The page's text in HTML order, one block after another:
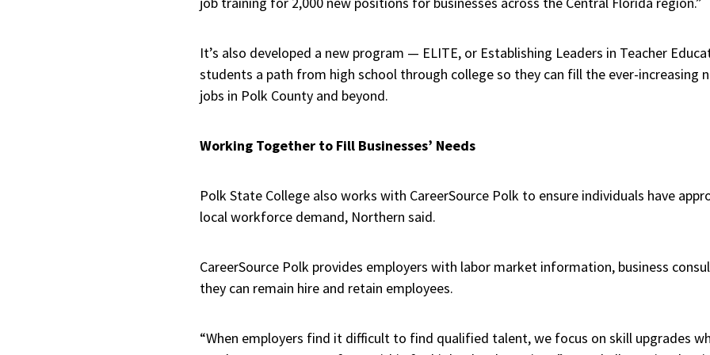
It’s also developed a new program — ELITE, or Establishing Leaders in Teacher
students a path from high school through college so they can fill the ever-increasing
jobs in Polk County and beyond.
Working Together to Fill Businesses’ Needs
Polk State College also works with CareerSource Polk to ensure individuals have
local workforce demand, Northern said.
CareerSource Polk provides employers with labor market information, business
they can remain hire and retain employees.
“When employers find it difficult to find qualified talent, we focus on skill upgrades